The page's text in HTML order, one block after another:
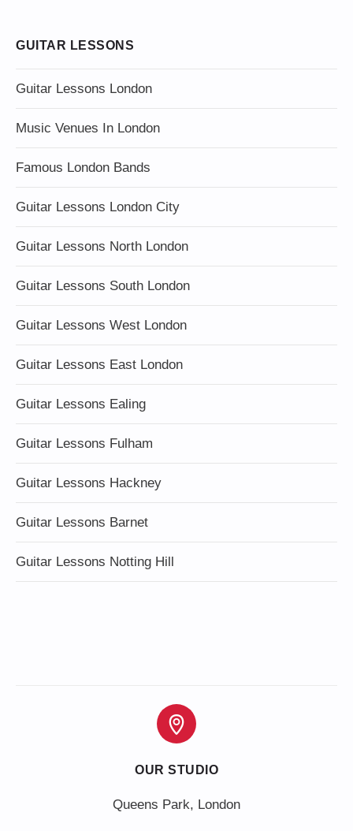
GUITAR LESSONS
Guitar Lessons London
Music Venues In London
Famous London Bands
Guitar Lessons London City
Guitar Lessons North London
Guitar Lessons South London
Guitar Lessons West London
Guitar Lessons East London
Guitar Lessons Ealing
Guitar Lessons Fulham
Guitar Lessons Hackney
Guitar Lessons Barnet
Guitar Lessons Notting Hill
OUR STUDIO
Queens Park, London